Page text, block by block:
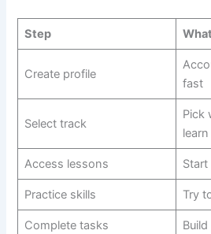
Step
Create profile
fast
Select track
Pick
learn
Access lessons
Practice skills Try
Complete tasks